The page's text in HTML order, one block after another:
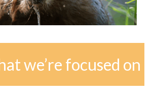
we’re focused on